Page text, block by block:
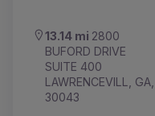
13.14 mi 2800
BUFORD DRIVE
SUITE 400
LAWRENCEVILL, GA,
30043